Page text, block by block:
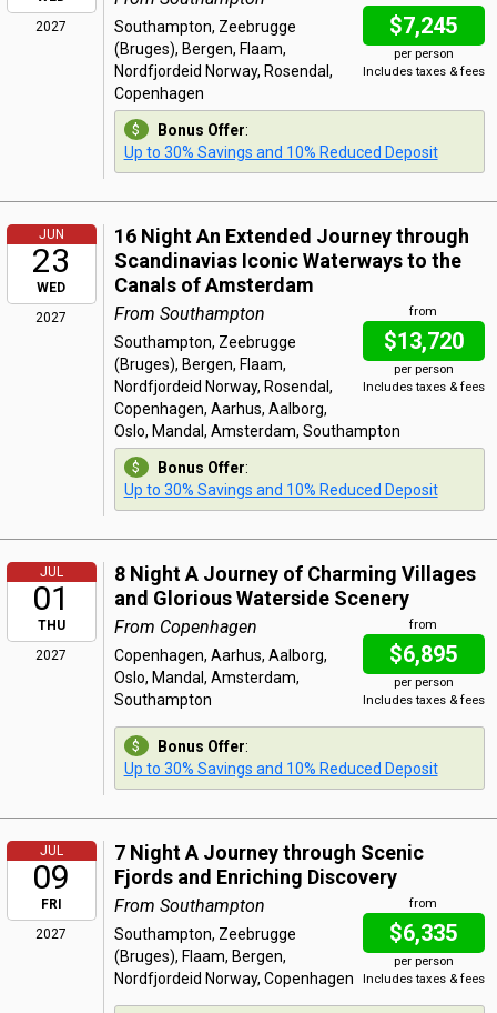
2027
$7,245
per person
Includes taxes & fees
Southampton, Zeebrugge
(Bruges), Bergen, Flaam,
Nordfjordeid Norway, Rosendal,
Copenhagen
Bonus Offer:
Up to 30% Savings and 10% Reduced Deposit
JUN
23
WED
2027
16 Night An Extended Journey through
Scandinavias Iconic Waterways to the
Canals of Amsterdam
from
$13,720
per person
Includes taxes & fees
From Southampton
Southampton, Zeebrugge
(Bruges), Bergen, Flaam,
Nordfjordeid Norway, Rosendal,
Copenhagen, Aarhus, Aalborg,
Oslo, Mandal, Amsterdam, Southampton
Bonus Offer:
Up to 30% Savings and 10% Reduced Deposit
JUL
01
THU
2027
8 Night A Journey of Charming Villages
and Glorious Waterside Scenery
from
$6,895
per person
Includes taxes & fees
From Copenhagen
Copenhagen, Aarhus, Aalborg,
Oslo, Mandal, Amsterdam,
Southampton
Bonus Offer:
Up to 30% Savings and 10% Reduced Deposit
JUL
09
FRI
2027
7 Night A Journey through Scenic
Fjords and Enriching Discovery
from
$6,335
per person
Includes taxes & fees
From Southampton
Southampton, Zeebrugge
(Bruges), Flaam, Bergen,
Nordfjordeid Norway, Copenhagen